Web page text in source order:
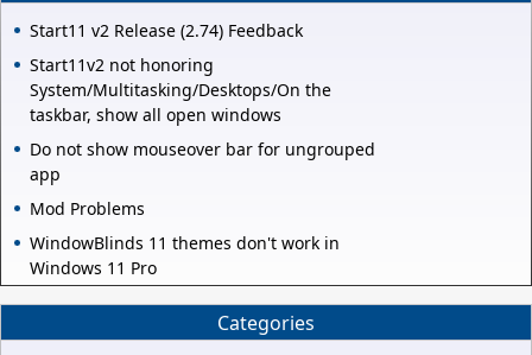
Start11 v2 Release (2.74) Feedback
Start11v2 not honoring
System/Multitasking/Desktops/On the
taskbar, show all open windows
Do not show mouseover bar for ungrouped
app
Mod Problems
WindowBlinds 11 themes don't work in
Windows 11 Pro
Categories